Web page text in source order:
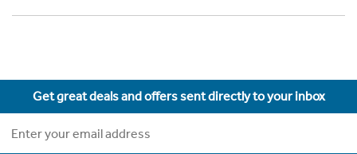
Get great deals and offers sent directly to your inbox